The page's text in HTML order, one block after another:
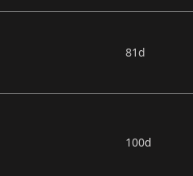
81d
100d